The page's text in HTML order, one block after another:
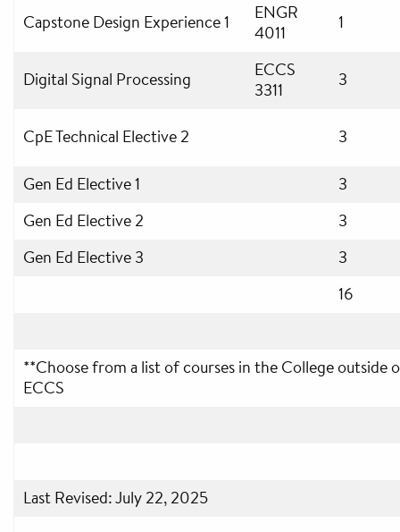
Capstone Design Experience 1
ENGR
4011
1
Digital Signal Processing
ECCS
3311
3
CpE Technical Elective 2 3
Gen Ed Elective 1
3
Gen Ed Elective 2
3
Gen Ed Elective 3
3
16
**Choose from a list of courses in the College outside
ECCS
Last Revised: July 22, 2025